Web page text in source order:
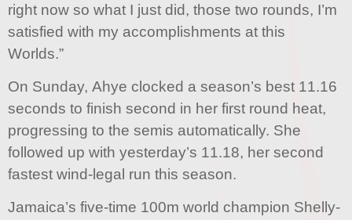
right now so what I just did, those two rounds, I’m
satisfied with my accomplishments at this
Worlds.”
On Sunday, Ahye clocked a season’s best 11.16
seconds to finish second in her first round heat,
progressing to the semis automatically. She
followed up with yesterday’s 11.18, her second
fastest wind-legal run this season.
Jamaica’s five-time 100m world champion Shelly-